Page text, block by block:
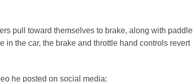
pull toward themselves to brake, along with
the car, the brake and throttle hand controls revert
he posted on social media: